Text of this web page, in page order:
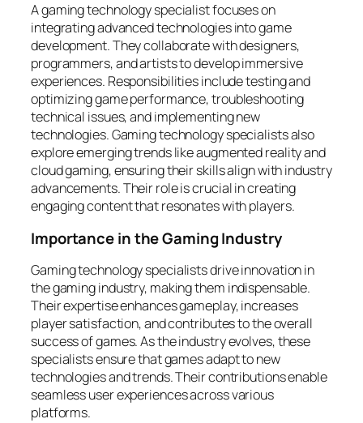
A gaming technology specialist focuses on
integrating advanced technologies into game
development. They collaborate with designers,
programmers, and artists to develop immersive
experiences. Responsibilities include testing and
optimizing game performance, troubleshooting
technical issues, and implementing new
technologies. Gaming technology specialists also
explore emerging trends like augmented reality and
cloud gaming, ensuring their skills align with industry
advancements. Their role is crucial in creating
engaging content that resonates with players.
Importance in the Gaming Industry
Gaming technology specialists drive innovation in
the gaming industry, making them indispensable.
Their expertise enhances gameplay, increases
player satisfaction, and contributes to the overall
success of games. As the industry evolves, these
specialists ensure that games adapt to new
technologies and trends. Their contributions enable
seamless user experiences across various
platforms.